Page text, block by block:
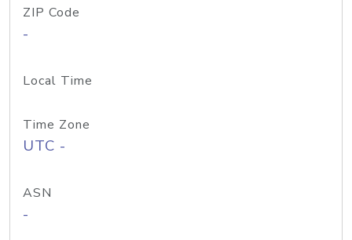
ZIP Code
-
Local Time
Time Zone
UTC -
ASN
-